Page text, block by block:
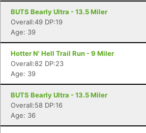
BUTS Bearly Ultra - 13.5 Miler
Overall:49 DP:19
Age: 39
Hotter N' Hell Trail Run - 9 Miler
Overall:82 DP:23
Age: 39
BUTS Bearly Ultra - 13.5 Miler
Overall:58 DP:16
Age: 36